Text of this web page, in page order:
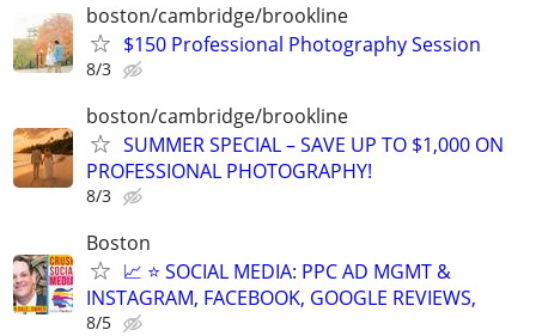
boston/cambridge/brookline
$150 Professional Photography Session
8/3
boston/cambridge/brookline
SUMMER SPECIAL – SAVE UP TO $1,000 ON
PROFESSIONAL PHOTOGRAPHY!
8/3
Boston
📈 ⭐ SOCIAL MEDIA: PPC AD MGMT &
INSTAGRAM, FACEBOOK, GOOGLE REVIEWS,
8/5